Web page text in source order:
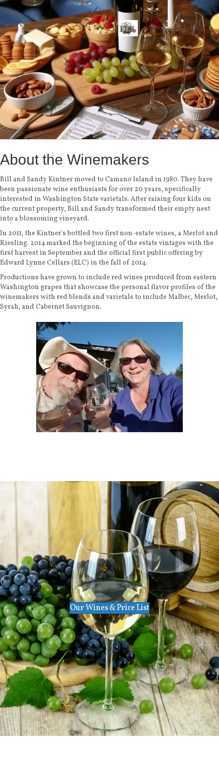
About the Winemakers
Bill and Sandy Kintner moved to Camano Island in 1980. They have
been passionate wine enthusiasts for over 20 years, specifically
interested in Washington State varietals. After raising four kids on
the current property, Bill and Sandy transformed their empty nest
into a blossoming vineyard.
In 2011, the Kintner's bottled two first non-estate wines, a Merlot and
Riesling. 2014 marked the beginning of the estate vintages with the
first harvest in September and the official first public offering by
Edward Lynne Cellars (ELC) in the fall of 2014.
Productions have grown to include red wines produced from eastern
Washington grapes that showcase the personal flavor profiles of the
winemakers with red blends and varietals to include Malbec, Merlot,
Syrah, and Cabernet Sauvignon.
Our Wines & Price List